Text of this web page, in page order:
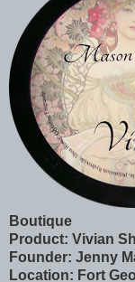
Boutique
Product: Vivian
Founder: Jenny
Location: Fort